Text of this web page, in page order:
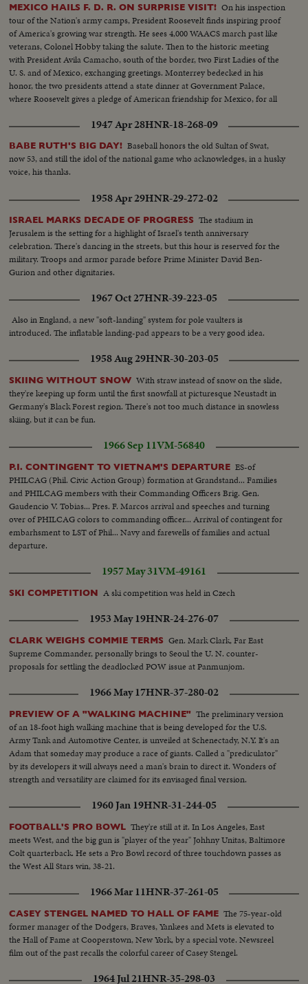
MEXICO HAILS F. D. R. ON SURPRISE VISIT! On his inspection
tour of the Nation's army camps, President Roosevelt finds inspiring proof
of America's growing war strength. He sees 4,000 WAACS march past like
veterans, Colonel Hobby taking the salute. Then to the historic meeting
with President Avila Camacho, south of the border, two First Ladies of the
U. S. and of Mexico, exchanging greetings. Monterrey bedecked in his
honor, the two presidents attend a state dinner at Government Palace,
where Roosevelt gives a pledge of American friendship for Mexico, for all
1947 Apr 28HNR-18-268-09
BABE RUTH'S BIG DAY! Baseball honors the old Sultan of Swat,
now 53, and still the idol of the national game who acknowledges, in a husky
voice, his thanks.
1958 Apr 29HNR-29-272-02
ISRAEL MARKS DECADE OF PROGRESS The stadium in
Jerusalem is the setting for a highlight of Israel's tenth anniversary
celebration. There's dancing in the streets, but this hour is reserved for the
military. Troops and armor parade before Prime Minister David Ben-
Gurion and other dignitaries.
1967 Oct 27HNR-39-223-05
Also in England, a new "soft-landing" system for pole vaulters is
introduced. The inflatable landing-pad appears to be a very good idea.
1958 Aug 29HNR-30-203-05
SKIING WITHOUT SNOW With straw instead of snow on the slide,
they're keeping up form until the first snowfall at picturesque Neustadt in
Germany's Black Forest region. There's not too much distance in snowless
skiing, but it can be fun.
1966 Sep 11VM-56840
P.I. CONTINGENT TO VIETNAM'S DEPARTURE ES-of
PHILCAG (Phil. Civic Action Group) formation at Grandstand... Families
and PHILCAG members with their Commanding Officers Brig. Gen.
Gaudencio V. Tobias... Pres. F. Marcos arrival and speeches and turning
over of PHILCAG colors to commanding officer... Arrival of contingent for
embarhsment to LST of Phil... Navy and farewells of families and actual
departure.
1957 May 31VM-49161
SKI COMPETITION A ski competition was held in Czech
1953 May 19HNR-24-276-07
CLARK WEIGHS COMMIE TERMS Gen. Mark Clark, Far East
Supreme Commander, personally brings to Seoul the U. N. counter-
proposals for settling the deadlocked POW issue at Panmunjom.
1966 May 17HNR-37-280-02
PREVIEW OF A "WALKING MACHINE" The preliminary version
of an 18-foot high walking machine that is being developed for the U.S.
Army Tank and Automotive Center, is unveiled at Schenectady, N.Y. It's an
Adam that someday may produce a race of giants. Called a "prediculator"
by its developers it will always need a man's brain to direct it. Wonders of
strength and versatility are claimed for its envisaged final version.
1960 Jan 19HNR-31-244-05
FOOTBALL'S PRO BOWL They're still at it. In Los Angeles, East
meets West, and the big gun is "player of the year" Johhny Unitas, Baltimore
Colt quarterback. He sets a Pro Bowl record of three touchdown passes as
the West All Stars win, 38-21.
1966 Mar 11HNR-37-261-05
CASEY STENGEL NAMED TO HALL OF FAME The 75-year-old
former manager of the Dodgers, Braves, Yankees and Mets is elevated to
the Hall of Fame at Cooperstown, New York, by a special vote. Newsreel
film out of the past recalls the colorful career of Casey Stengel.
1964 Jul 21HNR-35-298-03